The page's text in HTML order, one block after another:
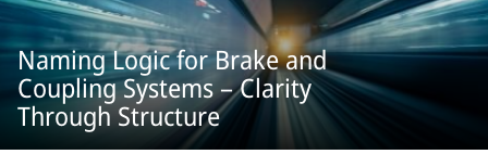
Naming Logic for Brake and
Coupling Systems – Clarity
Through Structure